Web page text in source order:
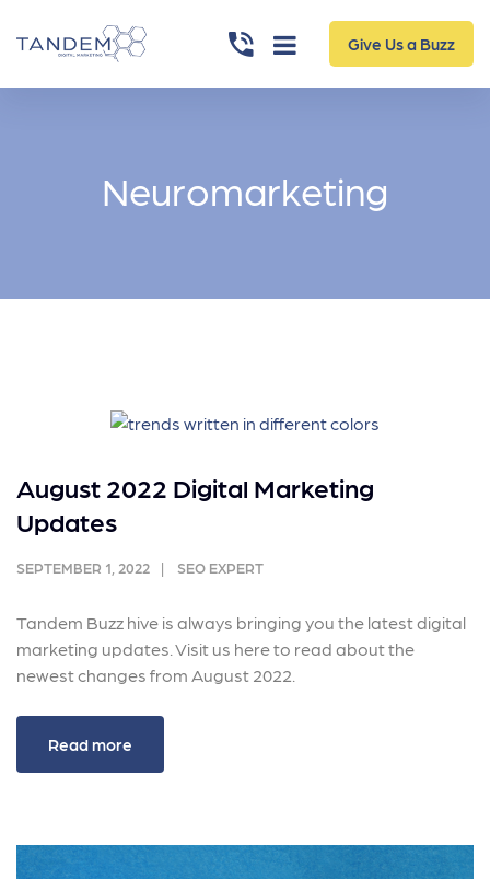
Give Us a Buzz
Neuromarketing
August 2022 Digital Marketing
Updates
SEPTEMBER 1, 2022 SEO EXPERT
Tandem Buzz hive is always bringing you the latest digital
marketing updates. Visit us here to read about the
newest changes from August 2022.
Read more